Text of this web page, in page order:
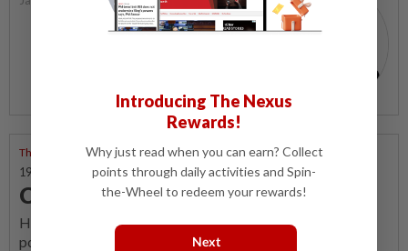
Through Many Windows
19 Nov 2023 | 7:00 AM
Collaborative empowerment
How citizens can safeguard against exploitation by
political and economic elites for collective wellbeing.
Introducing The Nexus
Rewards!
Why just read when you can earn? Collect
points through daily activities and Spin-
the-Wheel to redeem your rewards!
Next